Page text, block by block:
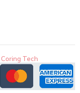
Coring Tech